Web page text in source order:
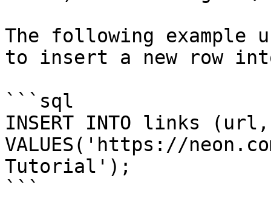
The following example
to insert a new row
```sql
INSERT INTO links (url,
VALUES('https://
Tutorial');
```